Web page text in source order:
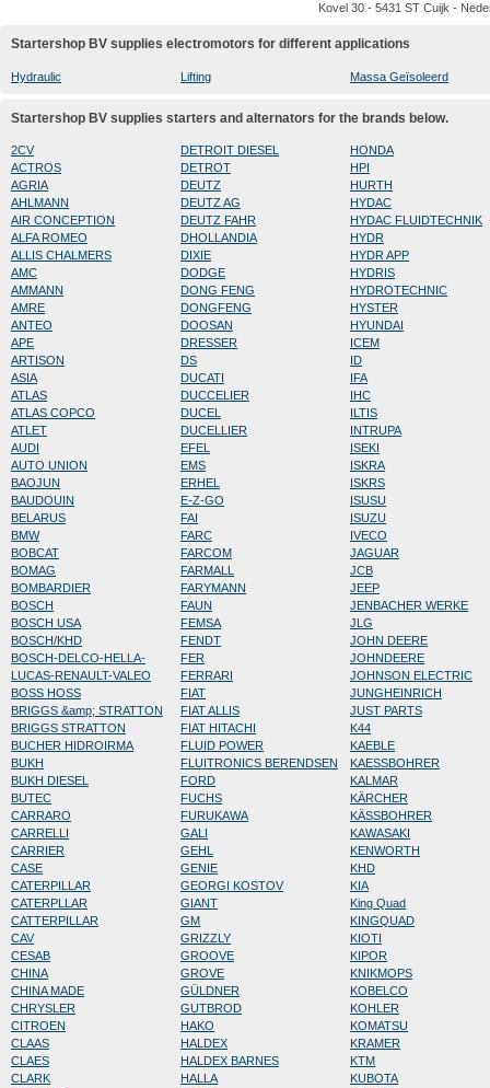
Kovel 30 - 5431 ST Cuijk -
Startershop BV supplies electromotors for different applications
Hydraulic Lifting Massa Geïsoleerd
Startershop BV supplies starters and alternators for the brands below.
2CV
ACTROS
AGRIA
AHLMANN
AIR CONCEPTION
ALFA ROMEO
ALLIS CHALMERS
AMC
AMMANN
AMRE
ANTEO
APE
ARTISON
ASIA
ATLAS
ATLAS COPCO
ATLET
AUDI
AUTO UNION
BAOJUN
BAUDOUIN
BELARUS
BMW
BOBCAT
BOMAG
BOMBARDIER
BOSCH
BOSCH USA
BOSCH/KHD
BOSCH-DELCO-HELLA-
LUCAS-RENAULT-VALEO
BOSS HOSS
BRIGGS &amp; STRATTON
BRIGGS STRATTON
BUCHER HIDROIRMA
BUKH
BUKH DIESEL
BUTEC
CARRARO
CARRELLI
CARRIER
CASE
CATERPILLAR
CATERPLLAR
CATTERPILLAR
CAV
CESAB
CHINA
CHINA MADE
CHRYSLER
CITROEN
CLAAS
CLAES
CLARK
DETROIT DIESEL
DETROT
DEUTZ
DEUTZ AG
DEUTZ FAHR
DHOLLANDIA
DIXIE
DODGE
DONG FENG
DONGFENG
DOOSAN
DRESSER
DS
DUCATI
DUCCELIER
DUCEL
DUCELLIER
EFEL
EMS
ERHEL
E-Z-GO
FAI
FARC
FARCOM
FARMALL
FARYMANN
FAUN
FEMSA
FENDT
FER
FERRARI
FIAT
FIAT ALLIS
FIAT HITACHI
FLUID POWER
FLUITRONICS BERENDSEN
FORD
FUCHS
FURUKAWA
GALI
GEHL
GENIE
GEORGI KOSTOV
GIANT
GM
GRIZZLY
GROOVE
GROVE
GÜLDNER
GUTBROD
HAKO
HALDEX
HALDEX BARNES
HALLA
HONDA
HPI
HURTH
HYDAC
HYDAC FLUIDTECHNIK
HYDR
HYDR APP
HYDRIS
HYDROTECHNIC
HYSTER
HYUNDAI
ICEM
ID
IFA
IHC
ILTIS
INTRUPA
ISEKI
ISKRA
ISKRS
ISUSU
ISUZU
IVECO
JAGUAR
JCB
JEEP
JENBACHER WERKE
JLG
JOHN DEERE
JOHNDEERE
JOHNSON ELECTRIC
JUNGHEINRICH
JUST PARTS
K44
KAEBLE
KAESSBOHRER
KALMAR
KÄRCHER
KÄSSBOHRER
KAWASAKI
KENWORTH
KHD
KIA
King Quad
KINGQUAD
KIOTI
KIPOR
KNIKMOPS
KOBELCO
KOHLER
KOMATSU
KRAMER
KTM
KUBOTA